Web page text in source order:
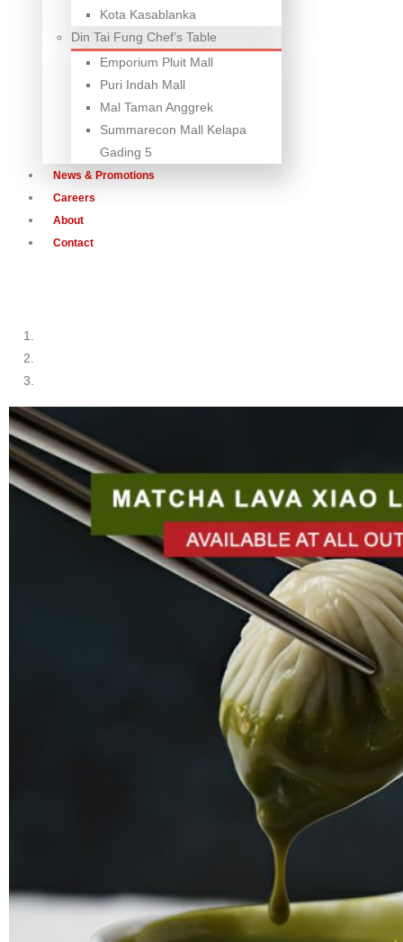
Kota Kasablanka
Din Tai Fung Chef’s Table
Emporium Pluit Mall
Puri Indah Mall
Mal Taman Anggrek
Summarecon Mall Kelapa
Gading 5
News & Promotions
Careers
About
Contact